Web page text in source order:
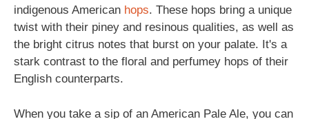
indigenous American hops. These hops bring a unique
twist with their piney and resinous qualities, as well as
the bright citrus notes that burst on your palate. It's a
stark contrast to the floral and perfumey hops of their
English counterparts.
When you take a sip of an American Pale Ale, you can